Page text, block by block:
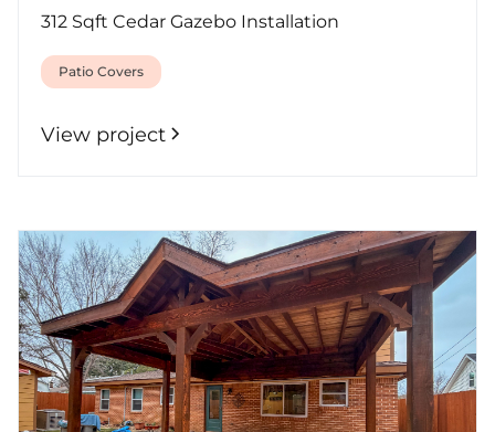
312 Sqft Cedar Gazebo Installation
Patio Covers
View project